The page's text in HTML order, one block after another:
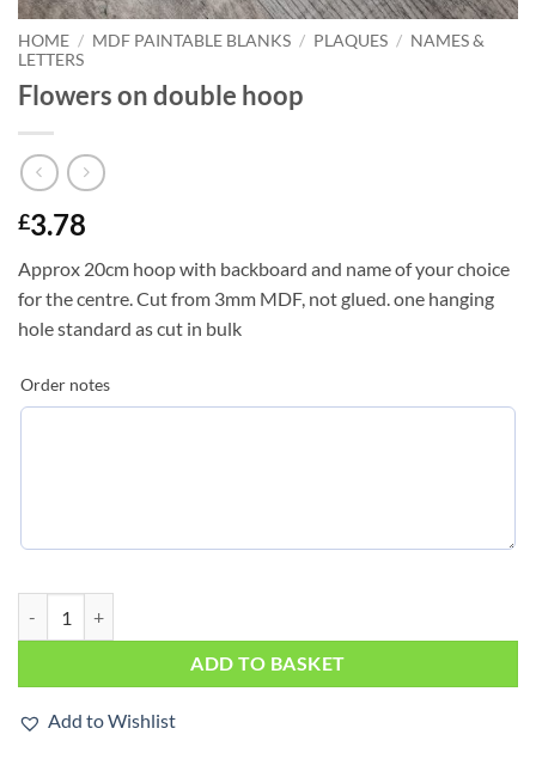
HOME / MDF PAINTABLE BLANKS / PLAQUES / NAMES &
LETTERS
Flowers on double hoop
£3.78
Approx 20cm hoop with backboard and name of your choice
for the centre. Cut from 3mm MDF, not glued. one hanging
hole standard as cut in bulk
Order notes
ADD TO BASKET
Add to Wishlist